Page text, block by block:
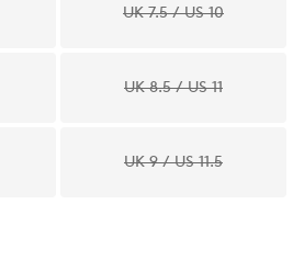
UK 7.5 / US 10
UK 8.5 / US 11
UK 9 / US 11.5